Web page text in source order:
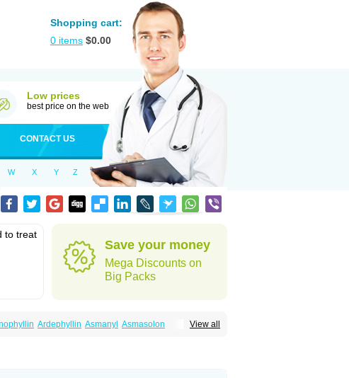
Shopping cart:
0 items $0.00
Low prices
best price on the web
CONTACT US
W X Y Z
to treat
Save your money
Mega Discounts on
Big Packs
View all
Ardephyllin Asmanyl Asmasolon